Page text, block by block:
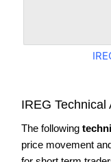
IREG Technical
The following
price movement